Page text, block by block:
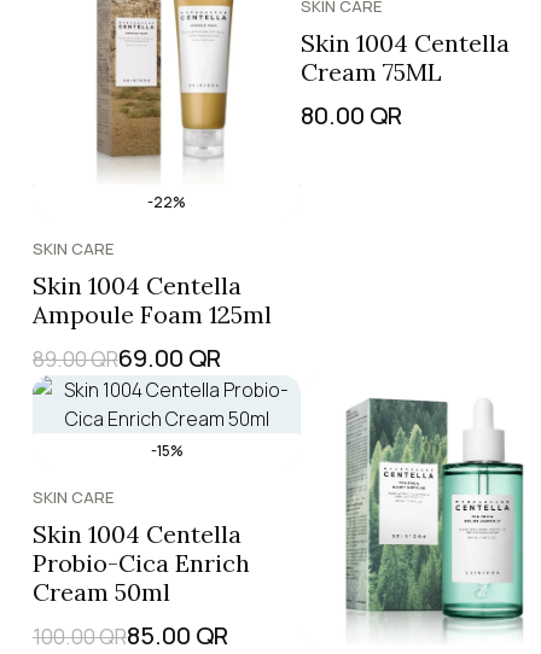
-22%
SKIN CARE
Skin 1004 Centella
Ampoule Foam 125ml
89.00QR69.00 QR
SKIN CARE
Skin 1004 Centella
Cream 75ML
80.00 QR
-15%
SKIN CARE
Skin 1004 Centella
Probio-Cica Enrich
Cream 50ml
100.00QR85.00 QR